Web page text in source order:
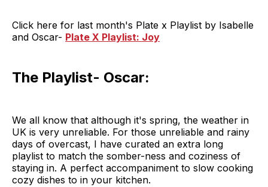
Click here for last month's Plate x Playlist by Isabelle
and Oscar- Plate X Playlist: Joy
The Playlist- Oscar:
We all know that although it's spring, the weather in
UK is very unreliable. For those unreliable and rainy
days of overcast, I have curated an extra long
playlist to match the somber-ness and coziness of
staying in. A perfect accompaniment to slow cooking
cozy dishes to in your kitchen.